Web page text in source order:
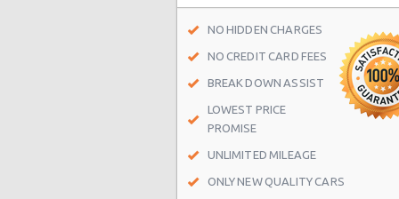
San Antonio - 9999 W Ih 10
San Antonio Central Park - Sears
San Antonio - Ingram Mal Sears
San Antonio - Northwest San
San Antonio - Stone Oak
NO HIDDEN CHARGES
NO CREDIT CARD FEES
BREAK DOWN ASSIST
LOWEST PRICE
PROMISE
UNLIMITED MILEAGE
ONLY NEW QUALITY CARS